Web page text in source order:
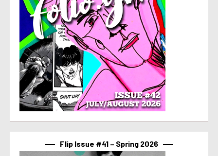
Flip Issue #41 – Spring 2026